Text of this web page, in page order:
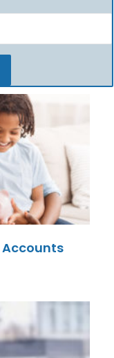
Accounts